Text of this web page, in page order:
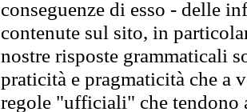
conseguenze di esso - delle
contenute sul sito, in
nostre risposte grammaticali
praticità e pragmaticità che
regole "ufficiali" che tendono